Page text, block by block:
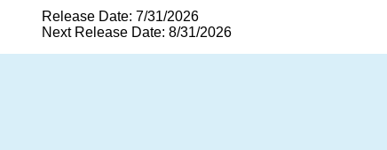
Release Date: 7/31/2026
Next Release Date: 8/31/2026